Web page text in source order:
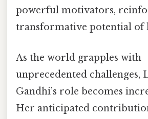
powerful motivators,
transformative potential of
As the world grapples with
unprecedented challenges,
Gandhi’s role becomes
Her anticipated